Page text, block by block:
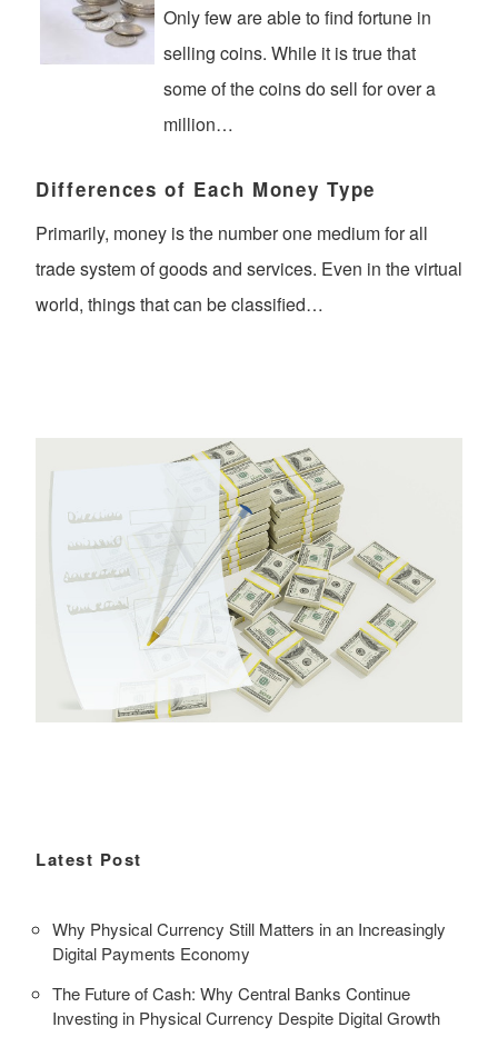
Only few are able to find fortune in
selling coins. While it is true that
some of the coins do sell for over a
million…
Differences of Each Money Type
Primarily, money is the number one medium for all
trade system of goods and services. Even in the virtual
world, things that can be classified…
Latest Post
Why Physical Currency Still Matters in an Increasingly
Digital Payments Economy
The Future of Cash: Why Central Banks Continue
Investing in Physical Currency Despite Digital Growth